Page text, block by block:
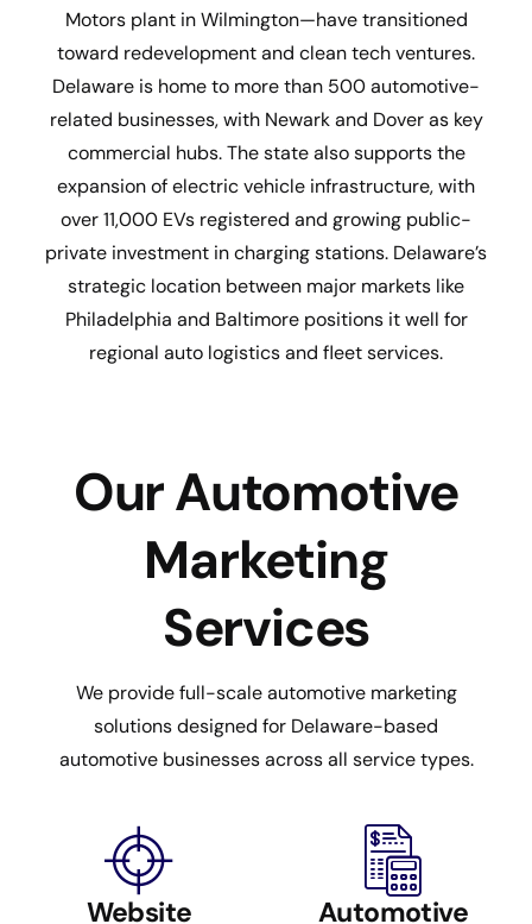
Motors plant in Wilmington—have transitioned
toward redevelopment and clean tech ventures.
Delaware is home to more than 500 automotive-
related businesses, with Newark and Dover as key
commercial hubs. The state also supports the
expansion of electric vehicle infrastructure, with
over 11,000 EVs registered and growing public-
private investment in charging stations. Delaware’s
strategic location between major markets like
Philadelphia and Baltimore positions it well for
regional auto logistics and fleet services.
Our Automotive
Marketing
Services
We provide full-scale automotive marketing
solutions designed for Delaware-based
automotive businesses across all service types.
Website
Automotive